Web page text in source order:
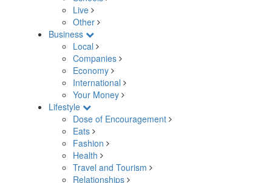
Live
Other
Business
Local
Companies
Economy
International
Your Money
Lifestyle
Dose of Encouragement
Eats
Fashion
Health
Travel and Tourism
Relationships